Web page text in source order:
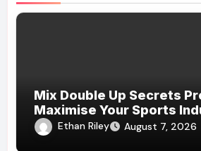
Mix Double Up Secrets
Maximise Your Sports
Winnings
Ethan Riley August 7, 2026